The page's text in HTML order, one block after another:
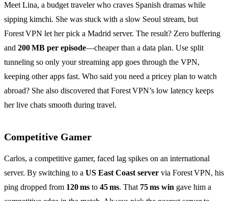
Meet Lina, a budget traveler who craves Spanish dramas while
sipping kimchi. She was stuck with a slow Seoul stream, but
Forest VPN let her pick a Madrid server. The result? Zero buffering
and 200 MB per episode—cheaper than a data plan. Use split
tunneling so only your streaming app goes through the VPN,
keeping other apps fast. Who said you need a pricey plan to watch
abroad? She also discovered that Forest VPN’s low latency keeps
her live chats smooth during travel.
Competitive Gamer
Carlos, a competitive gamer, faced lag spikes on an international
server. By switching to a US East Coast server via Forest VPN, his
ping dropped from 120 ms to 45 ms. That 75 ms win gave him a